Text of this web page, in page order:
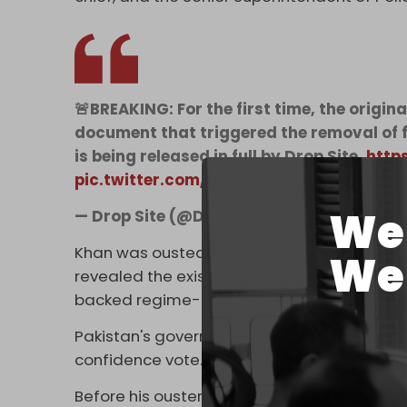
🚨BREAKING: For the first time, the
document that triggered the removal of
is being released in full by Drop Site.
pic.twitter.com/SYskivzAK9
— Drop Site (@DropSiteNews)
May 17, 2026
Khan was ousted as prime minister in a
revealed the existence of the cable at
backed regime-change operation.”
Pakistan's government grew closer to
confidence vote.
Before his ouster, Khan had rejected a